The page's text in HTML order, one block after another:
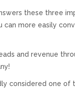
these three
more easily
and revenue
considered one